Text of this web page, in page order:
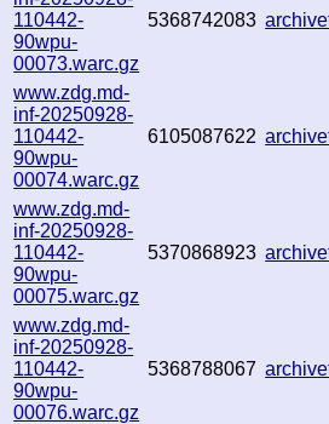
110442-
90wpu-
00073.warc.gz
5368742083
www.zdg.md-
inf-20250928-
110442-
90wpu-
00074.warc.gz
6105087622
www.zdg.md-
inf-20250928-
110442-
90wpu-
00075.warc.gz
5370868923
www.zdg.md-
inf-20250928-
110442-
90wpu-
00076.warc.gz
5368788067